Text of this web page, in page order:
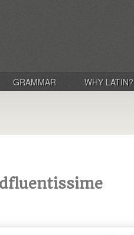
GRAMMAR WHY LATIN?